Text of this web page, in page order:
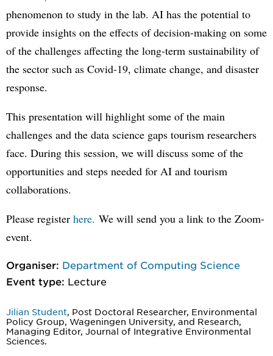
phenomenon to study in the lab. AI has the potential to
provide insights on the effects of decision-making on some
of the challenges affecting the long-term sustainability of
the sector such as Covid-19, climate change, and disaster
response.
This presentation will highlight some of the main
challenges and the data science gaps tourism researchers
face. During this session, we will discuss some of the
opportunities and steps needed for AI and tourism
collaborations.
Please register here. We will send you a link to the Zoom-
event.
Organiser: Department of Computing Science
Event type: Lecture
Jilian Student, Post Doctoral Researcher, Environmental
Policy Group, Wageningen University, and Research,
Managing Editor, Journal of Integrative Environmental
Sciences.